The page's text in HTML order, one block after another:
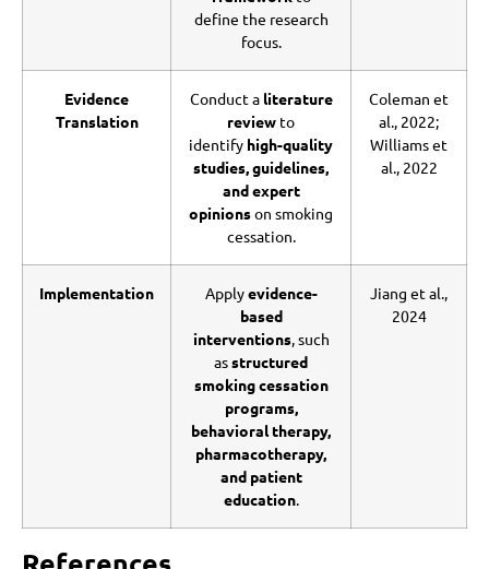
define the research
focus.
Evidence
Translation
Conduct a literature
review to
identify high-quality
studies, guidelines,
and expert
opinionson smoking
cessation.
Coleman et
al., 2022;
Williams et
al., 2022
Implementation Applyevidence-
based
interventions, such
asstructured
smoking cessation
programs,
behavioral therapy,
pharmacotherapy,
and patient
education.
Jiang et al.,
2024